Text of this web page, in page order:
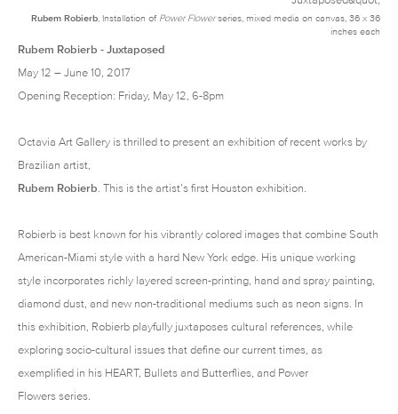
Rubem Robierb , Installation of Power Flowerseries , mixed media on canvas, 36 x 36
inches each
Rubem Robierb - Juxtaposed
May 12 – June 10, 2017
Opening Reception: Friday, May 12, 6-8pm
Octavia Art Gallery is thrilled to present an exhibition of recent works by
Brazilian artist,
Rubem Robierb . This is the artist’s first Houston exhibition.
Robierb is best known for his vibrantly colored images that combine South
American-Miami style with a hard New York edge. His unique working
style incorporates richly layered screen-printing, hand and spray painting,
diamond dust, and new non-traditional mediums such as neon signs. In
this exhibition, Robierb playfully juxtaposes cultural references, while
exploring socio-cultural issues that define our current times, as
exemplified in his HEART, Bullets and Butterflies, and Power
Flowers series.